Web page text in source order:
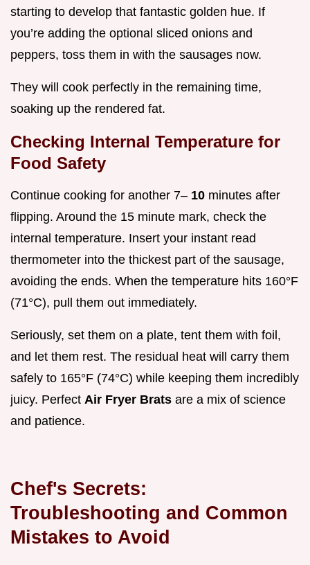
starting to develop that fantastic golden hue. If
you’re adding the optional sliced onions and
peppers, toss them in with the sausages now.
They will cook perfectly in the remaining time,
soaking up the rendered fat.
Checking Internal Temperature for
Food Safety
Continue cooking for another 7– 10 minutes after
flipping. Around the 15 minute mark, check the
internal temperature. Insert your instant read
thermometer into the thickest part of the sausage,
avoiding the ends. When the temperature hits 160°F
(71°C), pull them out immediately.
Seriously, set them on a plate, tent them with foil,
and let them rest. The residual heat will carry them
safely to 165°F (74°C) while keeping them incredibly
juicy. Perfect Air Fryer Brats are a mix of science
and patience.
Chef's Secrets:
Troubleshooting and Common
Mistakes to Avoid